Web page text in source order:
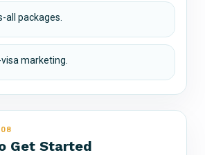
all packages.
marketing.
Get Started